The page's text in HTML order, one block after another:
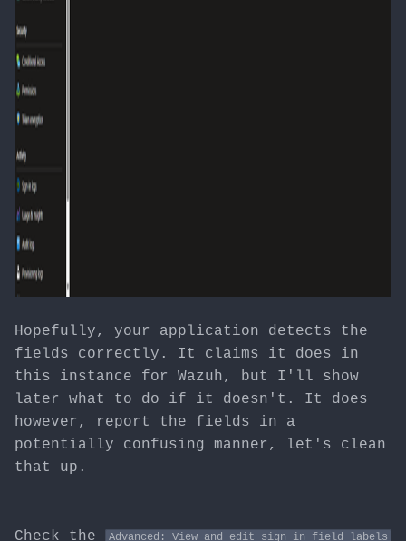
Hopefully, your application detects the
fields correctly. It claims it does in
this instance for Wazuh, but I'll show
later what to do if it doesn't. It does
however, report the fields in a
potentially confusing manner, let's clean
that up.
Check the Advanced: View and edit sign in field labels